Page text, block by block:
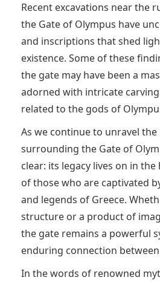
Recent excavations near the
the Gate of Olympus have
and inscriptions that shed
existence. Some of these
the gate may have been a
adorned with intricate
related to the gods of
As we continue to unravel the
surrounding the Gate of
clear: its legacy lives on in
of those who are captivated
and legends of Greece.
structure or a product of
the gate remains a powerful
enduring connection
In the words of renowned